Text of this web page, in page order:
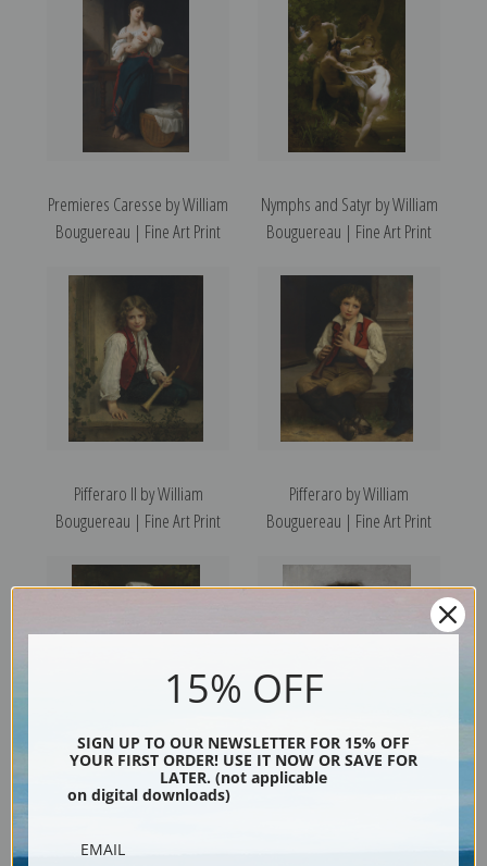
Premieres Caresse by William
Bouguereau | Fine Art Print
Nymphs and Satyr by William
Bouguereau | Fine Art Print
Pifferaro II by William
Bouguereau | Fine Art Print
Pifferaro by William
Bouguereau | Fine Art Print
Oranges by William
Bouguereau | Fine Art Print
Milk Soup by William
15% OFF
SIGN UP TO OUR NEWSLETTER FOR 15% OFF
YOUR FIRST ORDER! USE IT NOW OR SAVE FOR
LATER. (not applicable
on digital downloads)